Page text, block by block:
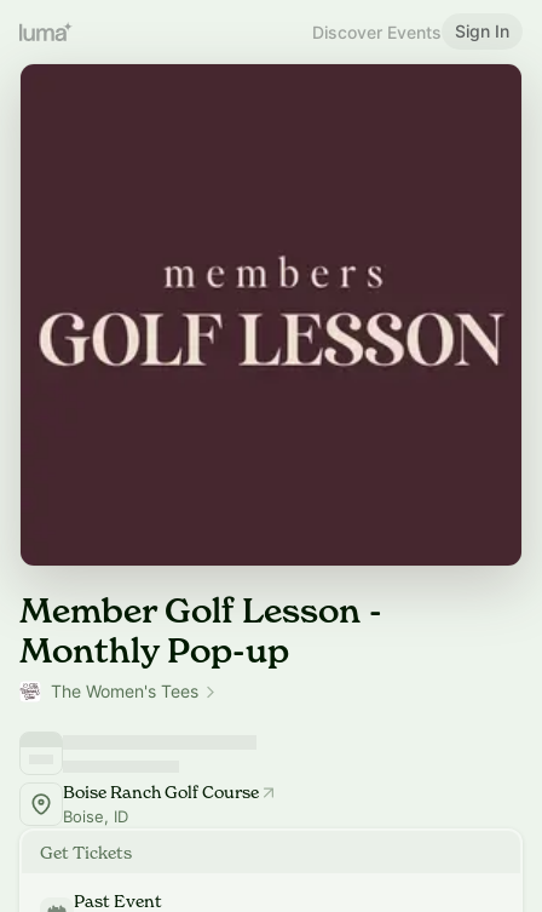
Discover Events Sign In
Member Golf Lesson -
Monthly Pop-up
The Women's Tees
Boise Ranch Golf Course
Boise, ID
Get Tickets
Past Event